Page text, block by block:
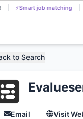
⚡Smart job matching
to Search
Email Visit